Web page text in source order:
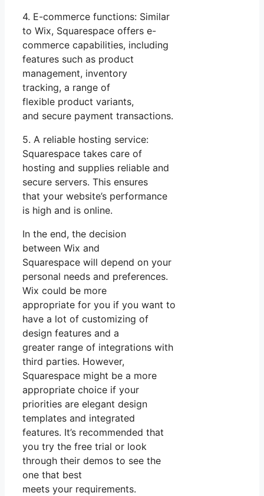
4. E-commerce functions: Similar
to Wix, Squarespace offers e-
commerce capabilities, including
features such as product
management, inventory
tracking, a range of
flexible product variants,
and secure payment transactions.
5. A reliable hosting service:
Squarespace takes care of
hosting and supplies reliable and
secure servers. This ensures
that your website’s performance
is high and is online.
In the end, the decision
between Wix and
Squarespace will depend on your
personal needs and preferences.
Wix could be more
appropriate for you if you want to
have a lot of customizing of
design features and a
greater range of integrations with
third parties. However,
Squarespace might be a more
appropriate choice if your
priorities are elegant design
templates and integrated
features. It’s recommended that
you try the free trial or look
through their demos to see the
one that best
meets your requirements.